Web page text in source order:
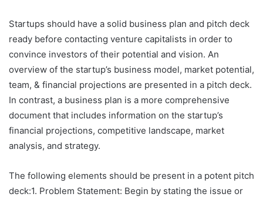
Startups should have a solid business plan and pitch deck
ready before contacting venture capitalists in order to
convince investors of their potential and vision. An
overview of the startup’s business model, market potential,
team, & financial projections are presented in a pitch deck.
In contrast, a business plan is a more comprehensive
document that includes information on the startup’s
financial projections, competitive landscape, market
analysis, and strategy.
The following elements should be present in a potent pitch
deck:1. Problem Statement: Begin by stating the issue or